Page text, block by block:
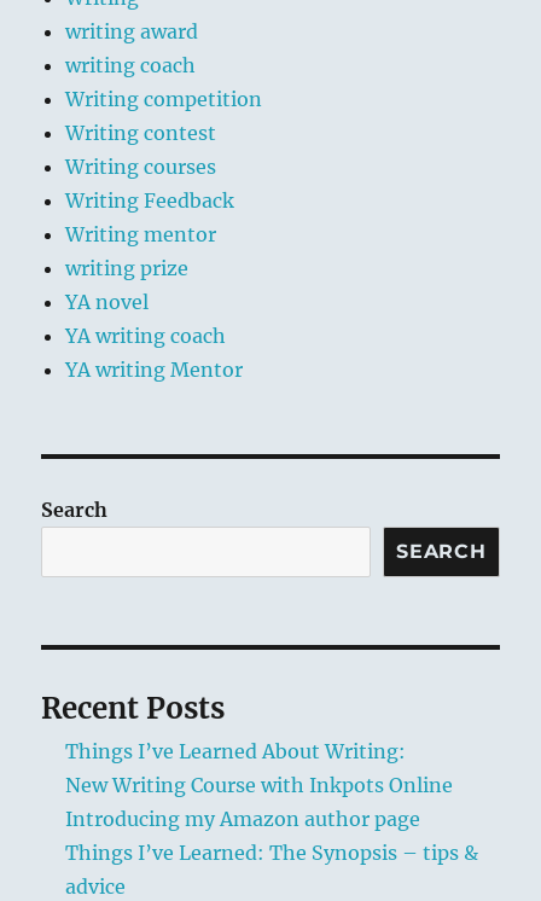
writing award
writing coach
Writing competition
Writing contest
Writing courses
Writing Feedback
Writing mentor
writing prize
YA novel
YA writing coach
YA writing Mentor
Search
SEARCH
Recent Posts
Things I’ve Learned About Writing:
New Writing Course with Inkpots Online
Introducing my Amazon author page
Things I’ve Learned: The Synopsis – tips &
advice